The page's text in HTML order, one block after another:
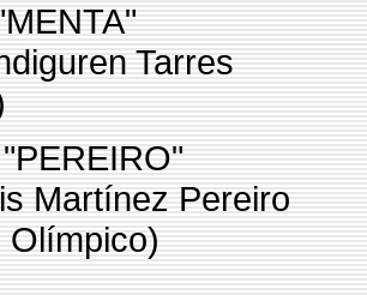
Tarres
Martínez Pereiro
Olímpico)